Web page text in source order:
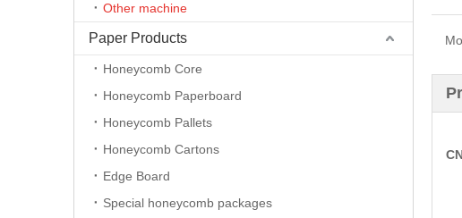
Other machine
Paper Products
Honeycomb Core
Honeycomb Paperboard
Honeycomb Pallets
Honeycomb Cartons
Edge Board
Special honeycomb packages
CNC Corrugated Cardboard Vinyl Flatbed Cutting Plotter